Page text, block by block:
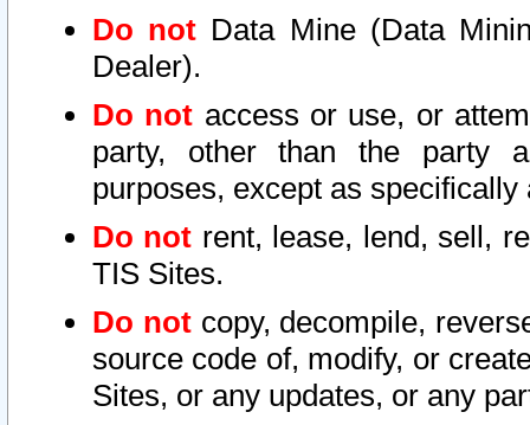
Do not Data Mine (Data
Dealer).
Do not access or use, or
party, other than the party
purposes, except as
Do not rent, lease, lend, sell,
TIS Sites.
Do notcopy, decompile,
source code of, modify, or
Sites, or any updates, or any